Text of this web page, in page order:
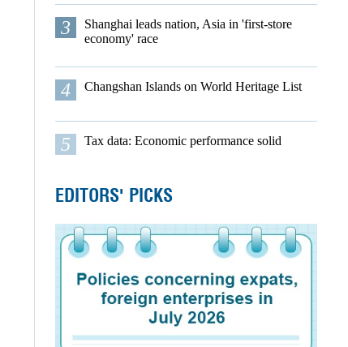
3
Shanghai leads nation, Asia in 'first-store
economy' race
4 Changshan Islands on World Heritage List
5 Tax data: Economic performance solid
EDITORS' PICKS